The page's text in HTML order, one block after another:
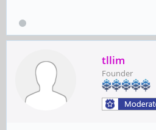
tllim
Founder